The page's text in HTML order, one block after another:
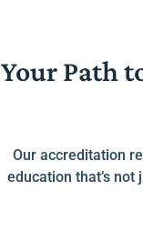
Your Path
Our accreditation
education that’s